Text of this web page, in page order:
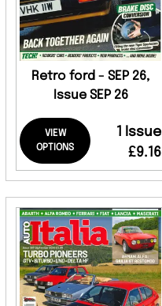
Retro ford - SEP 26,
Issue SEP 26
VIEW
OPTIONS
1 Issue
£9.16